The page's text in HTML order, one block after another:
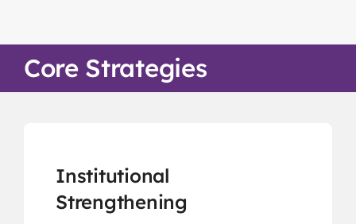
Core Strategies
Institutional
Strengthening
Take Me To This Page
Programmatic Alignment,
Collaboration and Transformation
(PACT) Agreement